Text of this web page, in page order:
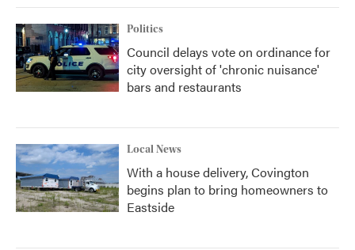
Politics
Council delays vote on ordinance for
city oversight of 'chronic nuisance'
bars and restaurants
Local News
With a house delivery, Covington
begins plan to bring homeowners to
Eastside